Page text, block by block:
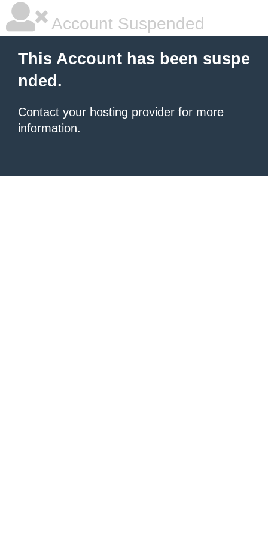
Account Suspended
This Account has been suspe
nded.
Contact your hosting provider for more
information.